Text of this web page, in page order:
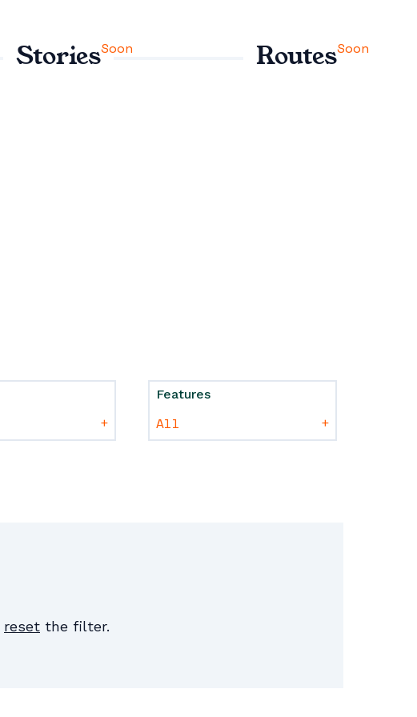
StoriesSoon RoutesSoon
+
Features
+
reset the filter.